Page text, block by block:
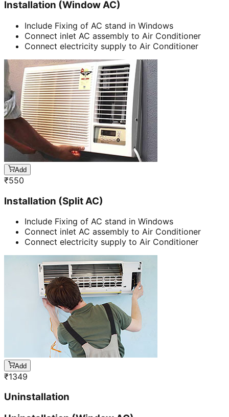
Installation (Window AC)
Include Fixing of AC stand in Windows
Connect inlet AC assembly to Air Conditioner
Connect electricity supply to Air Conditioner
Add
₹550
Installation (Split AC)
Include Fixing of AC stand in Windows
Connect inlet AC assembly to Air Conditioner
Connect electricity supply to Air Conditioner
Add
₹1349
Uninstallation